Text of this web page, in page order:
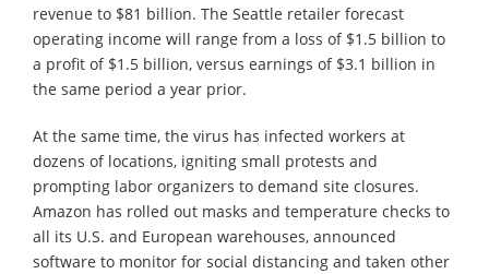
revenue to $81 billion. The Seattle retailer forecast
operating income will range from a loss of $1.5 billion to
a profit of $1.5 billion, versus earnings of $3.1 billion in
the same period a year prior.
At the same time, the virus has infected workers at
dozens of locations, igniting small protests and
prompting labor organizers to demand site closures.
Amazon has rolled out masks and temperature checks to
all its U.S. and European warehouses, announced
software to monitor for social distancing and taken other